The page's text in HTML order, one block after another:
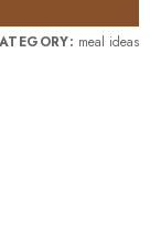
meal ideas